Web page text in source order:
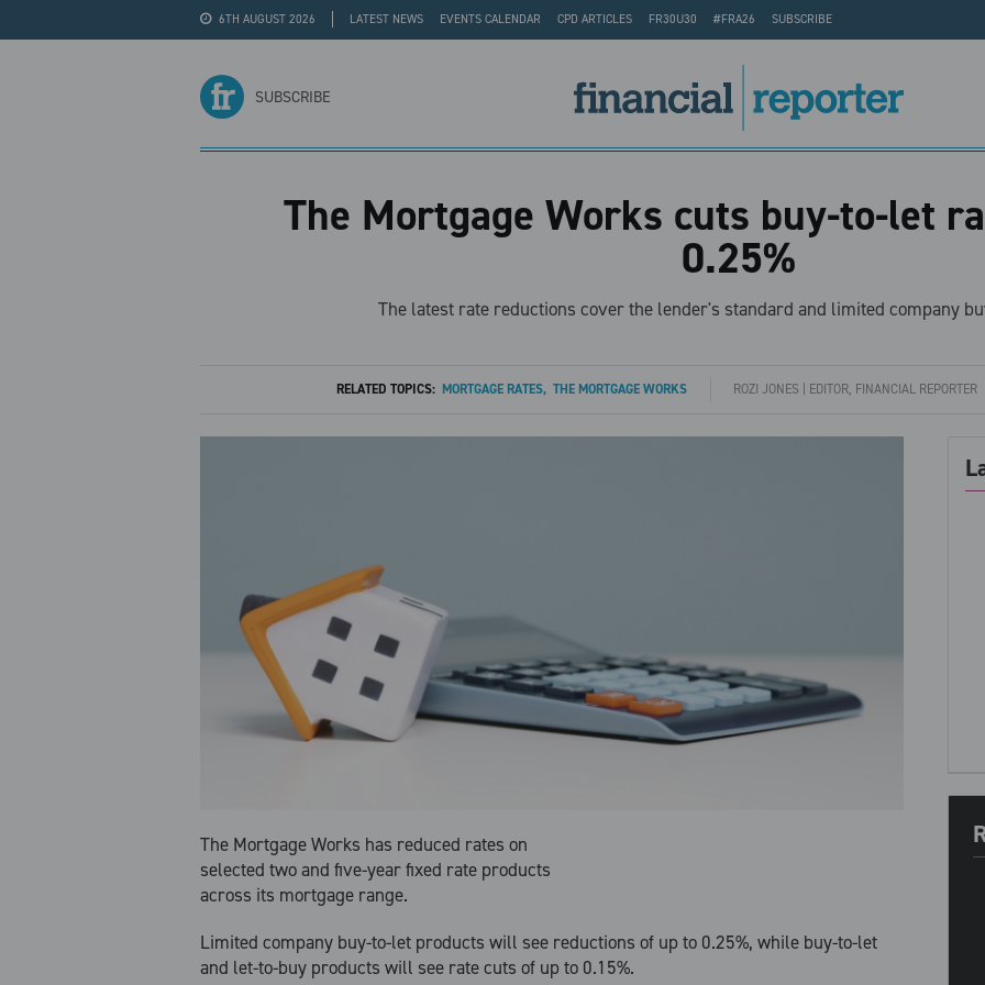
6TH AUGUST 2026 LATEST NEWS EVENTS CALENDAR CPD ARTICLES FR30U30 #FRA26
SUBSCRIBE
SUBSCRIBE
The Mortgage Works cuts buy-to-let
0.25%
The latest rate reductions cover the lender's standard and limited company
RELATED TOPICS: MORTGAGE RATES, THE MORTGAGE WORKS ROZI JONES | EDITOR, FINANCIAL REPORTER
The Mortgage Works has reduced rates on
selected two and five-year fixed rate products
across its mortgage range.
Limited company buy-to-let products will see reductions of up to 0.25%, while buy-to-let
and let-to-buy products will see rate cuts of up to 0.15%.